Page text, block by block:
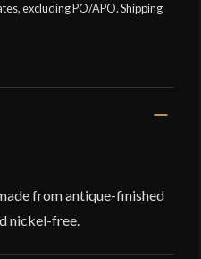
excluding PO/APO. Shipping
from antique-finished
nickel-free.